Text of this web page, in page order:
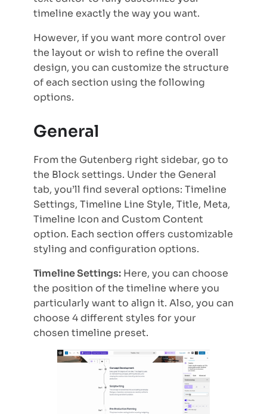
timeline exactly the way you want.
However, if you want more control over
the layout or wish to refine the overall
design, you can customize the structure
of each section using the following
options.
General
From the Gutenberg right sidebar, go to
the Block settings. Under the General
tab, you’ll find several options: Timeline
Settings, Timeline Line Style, Title, Meta,
Timeline Icon and Custom Content
option. Each section offers customizable
styling and configuration options.
Timeline Settings: Here, you can choose
the position of the timeline where you
particularly want to align it. Also, you can
choose 4 different styles for your
chosen timeline preset.